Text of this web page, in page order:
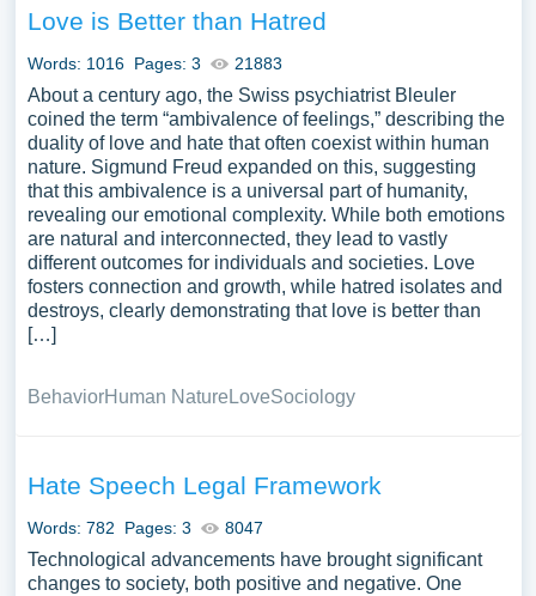
philosophical and ethical implications of hatred, or the
hatred. The topic serves as a basis for understanding
complex human emotions and their impact on societal
harmony and discord. A substantial compilation of free
essay instances related to Hatred you can find at
PapersOwl Website. You can use our samples for
inspiration to write your own essay, research paper, or just
to explore a new topic for yourself.
Love is Better than Hatred
Words: 1016 Pages: 3 21883
About a century ago, the Swiss psychiatrist Bleuler
coined the term “ambivalence of feelings,” describing the
duality of love and hate that often coexist within human
nature. Sigmund Freud expanded on this, suggesting
that this ambivalence is a universal part of humanity,
revealing our emotional complexity. While both emotions
are natural and interconnected, they lead to vastly
different outcomes for individuals and societies. Love
fosters connection and growth, while hatred isolates and
destroys, clearly demonstrating that love is better than
[…]
BehaviorHuman Nature LoveSociology
Hate Speech Legal Framework
Words: 782 Pages: 3 8047
Technological advancements have brought significant
changes to society, both positive and negative. One